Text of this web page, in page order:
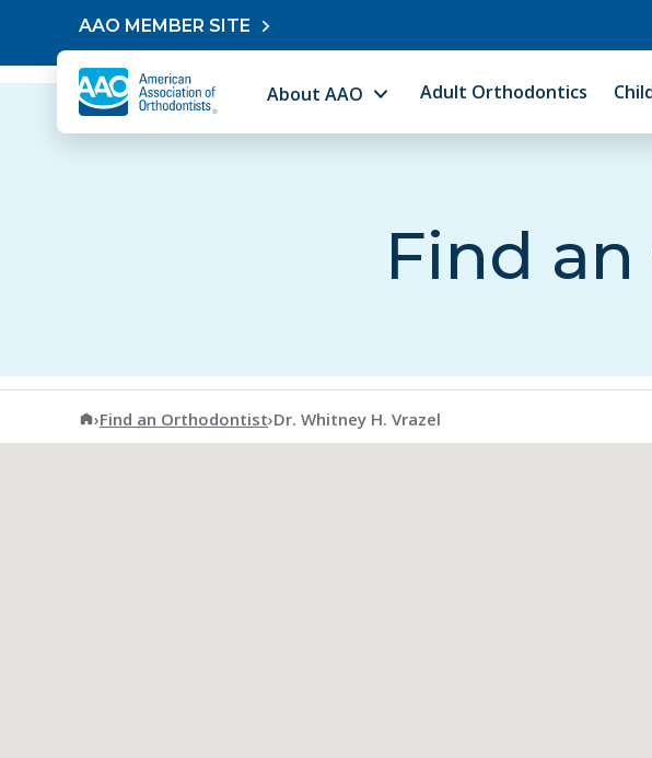
Skip to contentAAO MEMBER SITE
About AAO Adult Orthodontics
Find
American Association of Orthodontists
›Find an Orthodontist›Dr. Whitney H. Vrazel